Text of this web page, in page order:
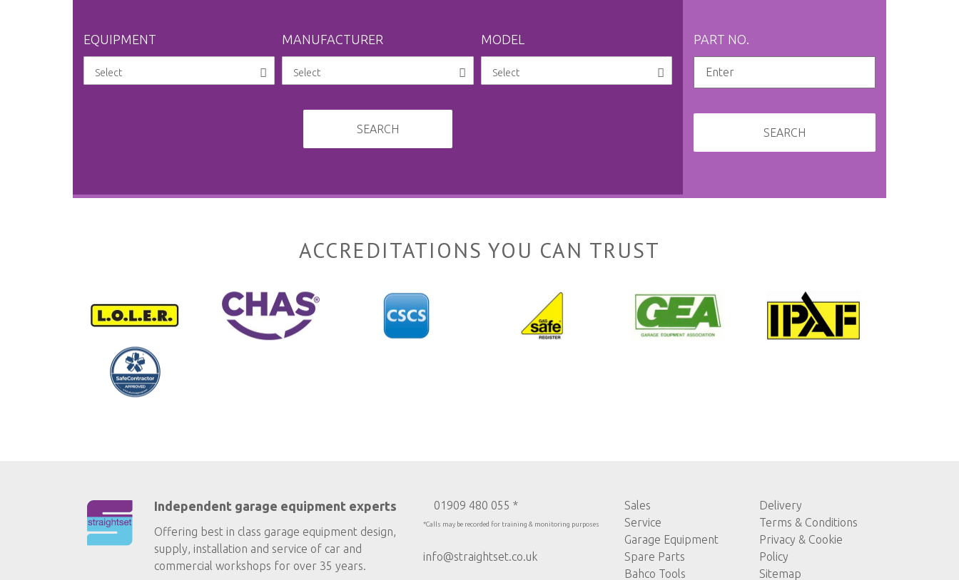
EQUIPMENT MANUFACTURER MODEL
SEARCH
PART NO.
SEARCH
ACCREDITATIONS YOU CAN TRUST
Independent garage equipment experts
Offering best in class garage equipment design,
supply, installation and service of car and
commercial workshops for over 35 years.
01909 480 055 *
*Calls may be recorded for training & monitoring purposes
info@straightset.co.uk
Sales
Service
Garage Equipment
Spare Parts
Bahco Tools
Delivery
Terms & Conditions
Privacy & Cookie
Policy
Sitemap